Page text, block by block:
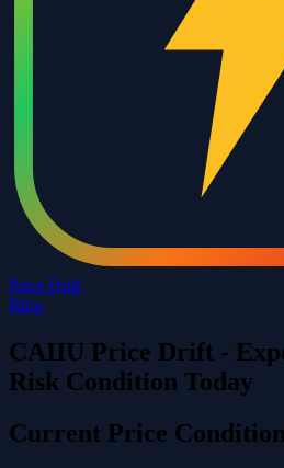
Price Drift
Blog
CAIIU Price Drift -
Risk Condition Today
Current Price